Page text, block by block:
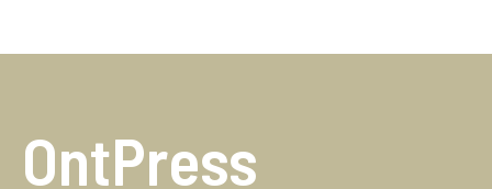
OntPress